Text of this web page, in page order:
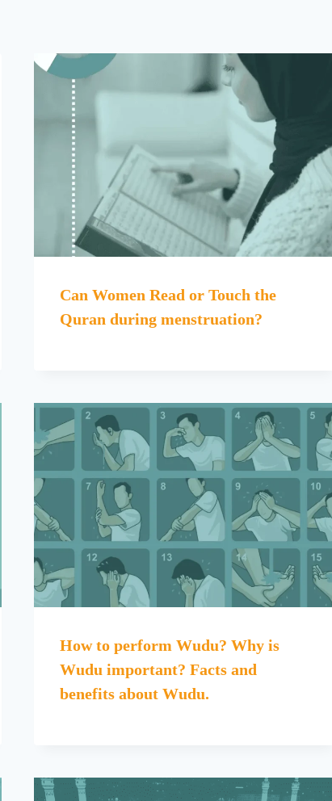
Can Women Read or Touch the
Quran during menstruation?
How to perform Wudu? Why is
Wudu important? Facts and
benefits about Wudu.